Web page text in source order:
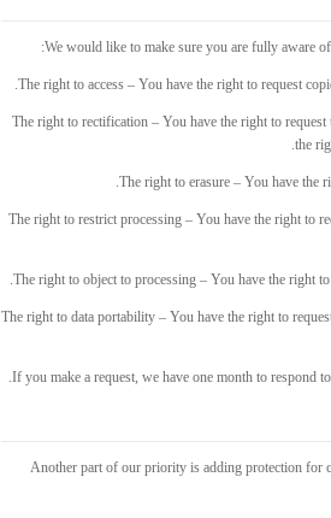
We would like to make sure you are fully aware
The right to access – You have the right to request
The right to rectification – You have the right to
the
The right to erasure – You have the
The right to restrict processing – You have the right to
The right to object to processing – You have the right
The right to data portability – You have the right to
If you make a request, we have one month to respond
Another part of our priority is adding protection for